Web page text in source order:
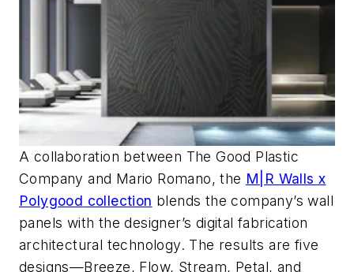
A collaboration between The Good Plastic
Company and Mario Romano, the M|R Walls x
Polygood collection blends the company’s wall
panels with thedesigner’s digital fabrication
architectural technology. The results are five
designs—Breeze, Flow, Stream, Petal, and